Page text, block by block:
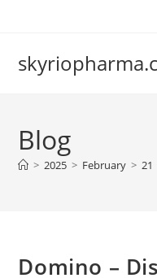
Blog
> 2025 > February > 21
Domino –